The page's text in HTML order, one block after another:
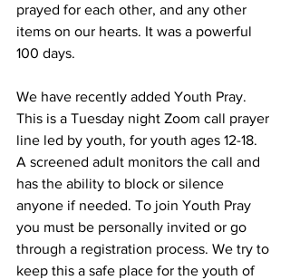
prayed for each other, and any other
items on our hearts. It was a powerful
100 days.
We have recently added Youth Pray.
This is a Tuesday night Zoom call prayer
line led by youth, for youth ages 12-18.
A screened adult monitors the call and
has the ability to block or silence
anyone if needed. To join Youth Pray
you must be personally invited or go
through a registration process. We try to
keep this a safe place for the youth of